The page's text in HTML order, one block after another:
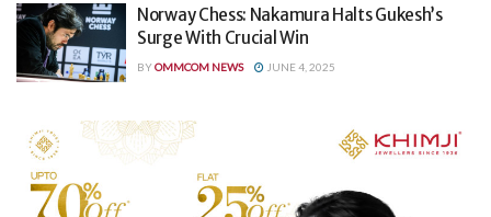
Norway Chess: Nakamura Halts Gukesh’s
Surge With Crucial Win
BYOMMCOM NEWS JUNE 4, 2025